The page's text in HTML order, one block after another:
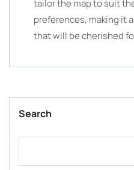
tailor the map to suit
preferences, making it
that will be cherished
Search